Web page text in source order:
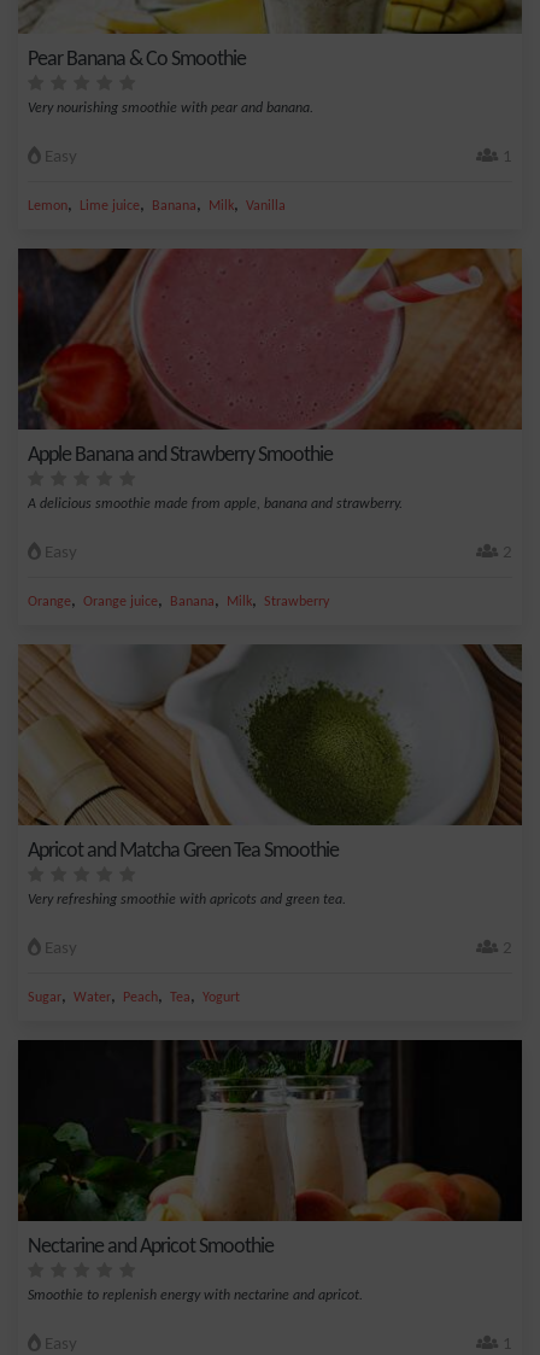
Pear Banana & Co Smoothie
Very nourishing smoothie with pear and banana.
Easy 1
Lemon, Lime juice, Banana, Milk, Vanilla
Apple Banana and Strawberry Smoothie
A delicious smoothie made from apple, banana and strawberry.
Easy 2
Orange, Orange juice, Banana, Milk, Strawberry
Apricot and Matcha Green Tea Smoothie
Very refreshing smoothie with apricots and green tea.
Easy 2
Sugar, Water, Peach, Tea, Yogurt
Nectarine and Apricot Smoothie
Smoothie to replenish energy with nectarine and apricot.
Easy 1